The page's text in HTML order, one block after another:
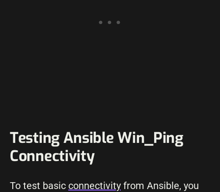
Testing Ansible Win_Ping
Connectivity
To test basic connectivity from Ansible, you